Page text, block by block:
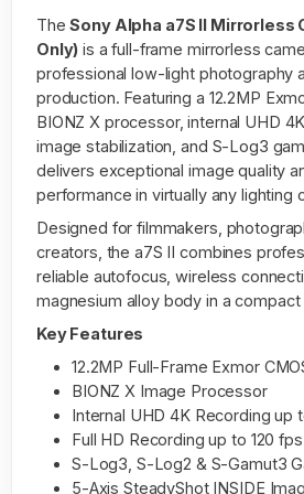
TheSony Alpha a7S II Mirrorless
Only) is a full-frame mirrorless
professional low-light photography
production. Featuring a 12.2MP
BIONZ X processor, internal UHD
image stabilization, and S-Log3
delivers exceptional image quality
performance in virtually any lighting
Designed for filmmakers,
creators, the a7S II combines
reliable autofocus, wireless
magnesium alloy body in a
Key Features
12.2MP Full-Frame Exmor
BIONZ X Image Processor
Internal UHD 4K Recording up
Full HD Recording up to 120 fps
S-Log3, S-Log2 & S-Gamut3
5-Axis SteadyShot INSIDE